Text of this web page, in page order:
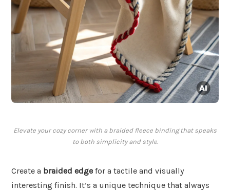
Elevate your cozy corner with a braided fleece binding that speaks
to both simplicity and style.
Create a braided edge for a tactile and visually
interesting finish. It’s a unique technique that always